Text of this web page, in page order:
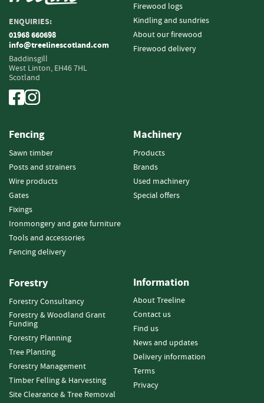
e
r
S
o
a
r
d
s
D
B
a
r
d
s
l
e
ENQUIRIES:
01968 660698
info@treelinescotland.com
Baddinsgill
West Linton, EH46 7HL
Scotland
Firewood logs
Kindling and sundries
About our firewood
Firewood delivery
Fencing
Sawn timber
Posts and strainers
Wire products
Gates
Fixings
Ironmongery and gate furniture
Tools and accessories
Fencing delivery
Machinery
Products
Brands
Used machinery
Special offers
Forestry
Forestry Consultancy
Forestry & Woodland Grant
Funding
Forestry Planning
Tree Planting
Forestry Management
Timber Felling & Harvesting
Site Clearance & Tree Removal
Information
About Treeline
Contact us
Find us
News and updates
Delivery information
Terms
Privacy